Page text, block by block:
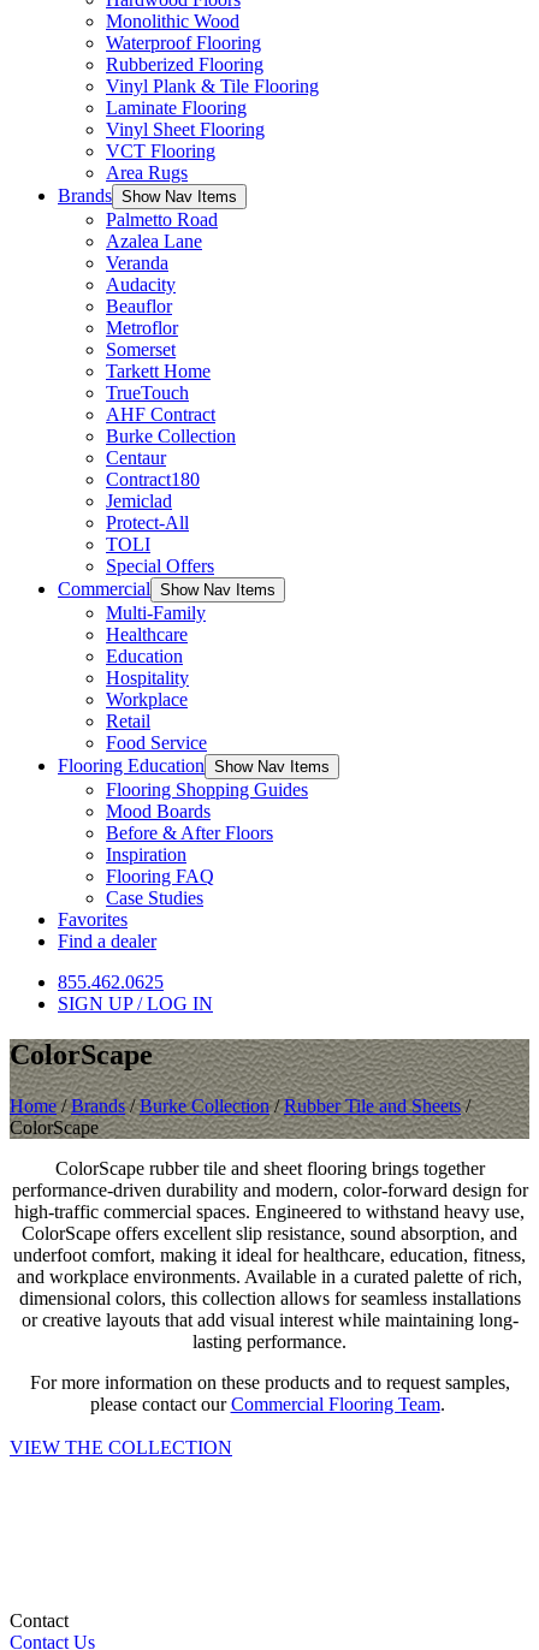
Monolithic Wood
Waterproof Flooring
Rubberized Flooring
Vinyl Plank & Tile Flooring
Laminate Flooring
Vinyl Sheet Flooring
VCT Flooring
Area Rugs
Brands Show Nav Items
Palmetto Road
Azalea Lane
Veranda
Audacity
Beauflor
Metroflor
Somerset
Tarkett Home
TrueTouch
AHF Contract
Burke Collection
Centaur
Contract180
Jemiclad
Protect-All
TOLI
Special Offers
Commercial Show Nav Items
Multi-Family
Healthcare
Education
Hospitality
Workplace
Retail
Food Service
Flooring Education Show Nav Items
Flooring Shopping Guides
Mood Boards
Before & After Floors
Inspiration
Flooring FAQ
Case Studies
Favorites
Find a dealer
855.462.0625
SIGN UP / LOG IN
ColorScape
Home/Brands/Burke Collection/Rubber Tile and Sheets/
ColorScape
ColorScape rubber tile and sheet flooring brings together
performance-driven durability and modern, color-forward design for
high-traffic commercial spaces. Engineered to withstand heavy use,
ColorScape offers excellent slip resistance, sound absorption, and
underfoot comfort, making it ideal for healthcare, education, fitness,
and workplace environments. Available in a curated palette of rich,
dimensional colors, this collection allows for seamless installations
or creative layouts that add visual interest while maintaining long-
lasting performance.
For more information on these products and to request samples,
please contact ourCommercial Flooring Team.
VIEW THE COLLECTION
Contact
Contact Us